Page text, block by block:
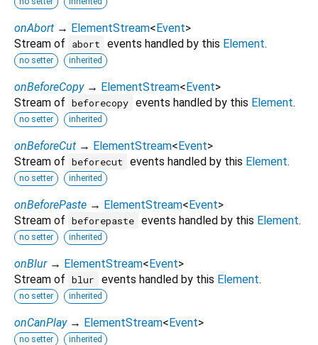
onAbort → ElementStream<Event>
Stream of
abort events handled by this Element.
no setter inherited
onBeforeCopy → ElementStream<Event>
Stream of beforecopy events handled by this Element.
no setter inherited
onBeforeCut → ElementStream<Event>
Stream of beforecut events handled by this Element.
no setter inherited
onBeforePaste → ElementStream<Event>
Stream of beforepaste events handled by this Element.
no setter inherited
onBlur → ElementStream<Event>
Stream of blur events handled by this Element.
no setter inherited
onCanPlay → ElementStream<Event>
no setter inherited